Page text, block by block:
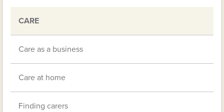
CARE
Care as a business
Care at home
Finding carers